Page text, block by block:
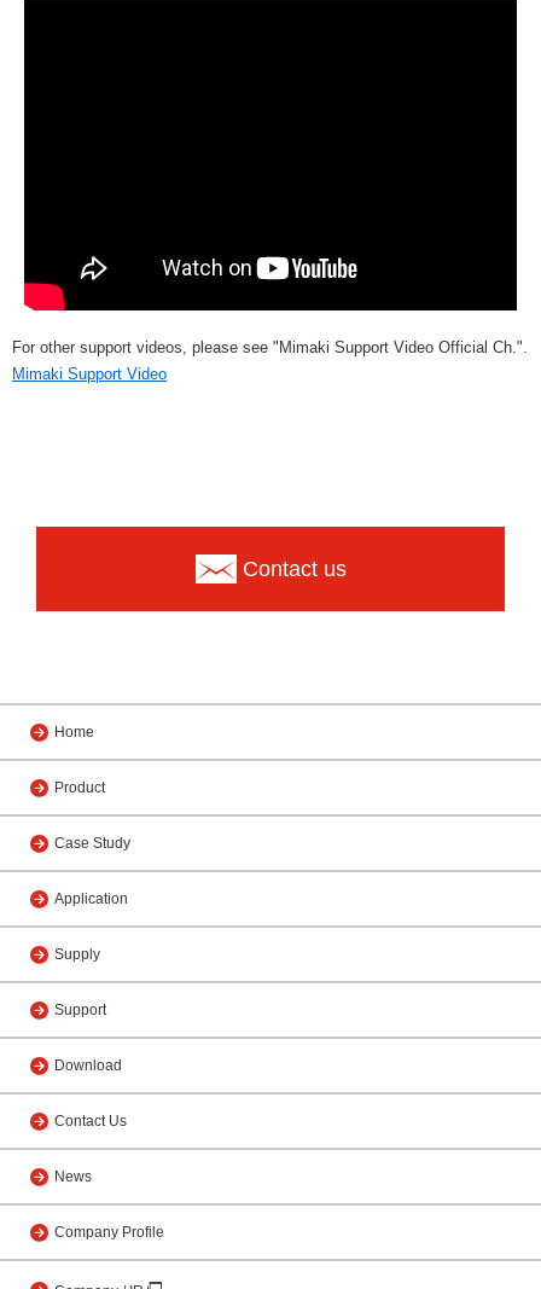
For other support videos, please see "Mimaki Support Video Official Ch.".
Mimaki Support Video
Contact us
Home
Product
Case Study
Application
Supply
Support
Download
Contact Us
News
Company Profile